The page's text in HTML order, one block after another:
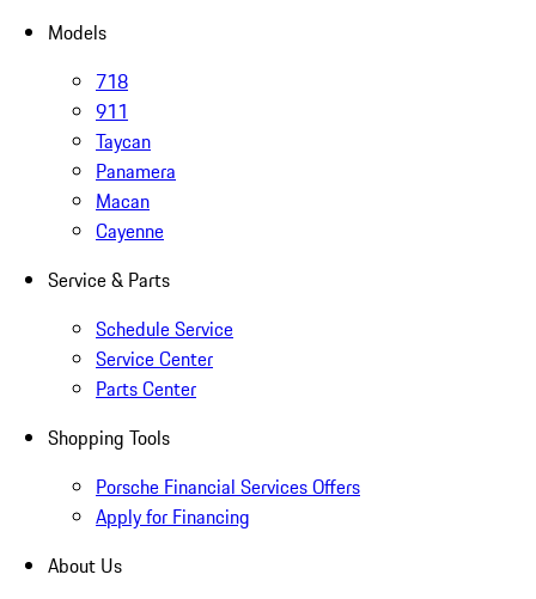
Models
718
911
Taycan
Panamera
Macan
Cayenne
Service & Parts
Schedule Service
Service Center
Parts Center
Shopping Tools
Porsche Financial Services Offers
Apply for Financing
About Us